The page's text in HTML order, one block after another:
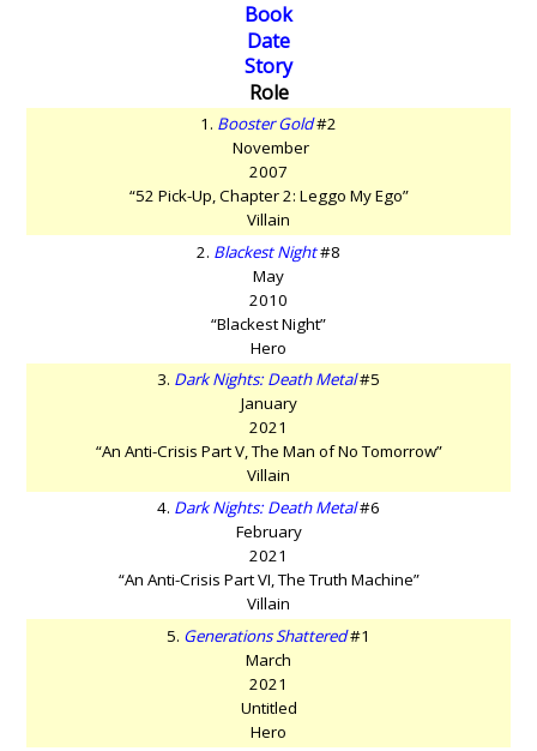
Book
Date
Story
Role
1. Booster Gold#2
November
2007
“52 Pick-Up, Chapter 2: Leggo My Ego”
Villain
2. Blackest Night#8
May
2010
“Blackest Night”
Hero
3. Dark Nights: Death Metal#5
January
2021
“An Anti-Crisis Part V, The Man of No Tomorrow”
Villain
4. Dark Nights: Death Metal#6
February
2021
“An Anti-Crisis Part VI, The Truth Machine”
Villain
5. Generations Shattered#1
March
2021
Untitled
Hero